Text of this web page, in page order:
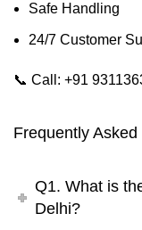
Safe Handling
24/7 Customer
📞 Call: +91
Frequently
Q1. What is
Delhi?